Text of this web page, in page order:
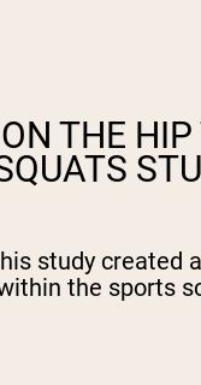
THE
study created
the sports